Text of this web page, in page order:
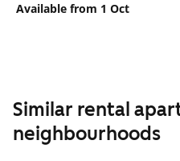
Available from 1 Oct
Similar rental
neighbourhoods